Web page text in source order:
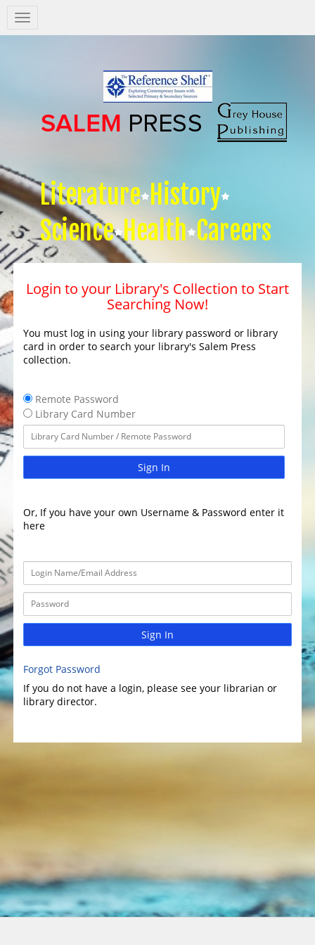
Salem
Press
Literature History
Science Health Careers
Login to your Library's Collection to Start
Searching Now!
You must log in using your library password or library
card in order to search your library's Salem Press
collection.
Remote Password
Library Card Number
Sign In
Or, If you have your own Username & Password enter it
here
Sign In
Forgot Password
If you do not have a login, please see your librarian or
library director.